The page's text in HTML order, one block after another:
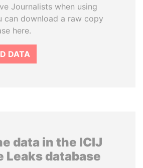
Journalists when using
can download a raw copy
here.
DATA
data in the ICIJ
Leaks database